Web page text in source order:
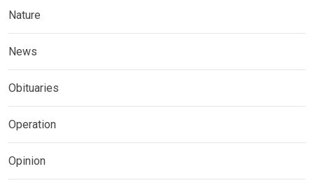
Nature
News
Obituaries
Operation
Opinion